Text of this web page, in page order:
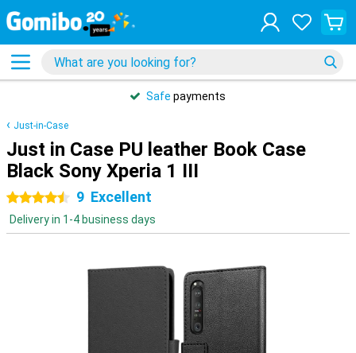
Safe payments
Just-in-Case
Just in Case PU leather Book Case
Black Sony Xperia 1 III
4.5 stars
9 Excellent
Delivery in 1-4 business days